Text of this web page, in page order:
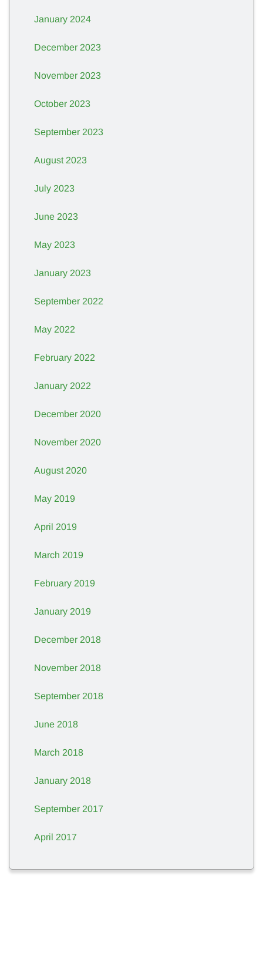
January 2024
December 2023
November 2023
October 2023
September 2023
August 2023
July 2023
June 2023
May 2023
January 2023
September 2022
May 2022
February 2022
January 2022
December 2020
November 2020
August 2020
May 2019
April 2019
March 2019
February 2019
January 2019
December 2018
November 2018
September 2018
June 2018
March 2018
January 2018
September 2017
April 2017